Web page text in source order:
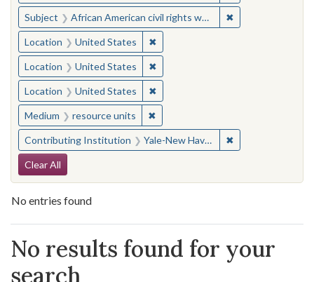
Subject African American civil rights workers ✖
Location United States ✖Remove constraint Location:
Location United States ✖Remove constraint Location:
Location United States ✖Remove constraint Location:
Medium resource units ✖Remove constraint Medium:
Contributing Institution Yale-New Haven Teachers Institute ✖
Search Constraints
Clear All
No entries found
Search Results
No results found for your
search